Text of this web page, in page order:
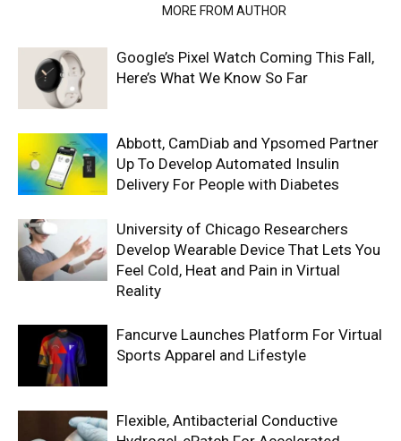
MORE FROM AUTHOR
Google’s Pixel Watch Coming This Fall,
Here’s What We Know So Far
Abbott, CamDiab and Ypsomed Partner
Up To Develop Automated Insulin
Delivery For People with Diabetes
University of Chicago Researchers
Develop Wearable Device That Lets You
Feel Cold, Heat and Pain in Virtual
Reality
Fancurve Launches Platform For Virtual
Sports Apparel and Lifestyle
Flexible, Antibacterial Conductive